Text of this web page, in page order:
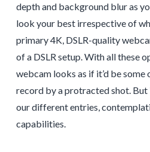
depth and background blur as
look your best irrespective of
primary 4K, DSLR-quality
of a DSLR setup. With all these
webcam looks as if it’d be some
record by a protracted shot. But
our different entries,
capabilities.